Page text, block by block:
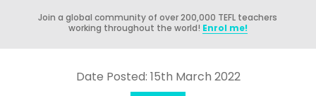
Join a global community of over 200,000 TEFL teachers
working throughout the world! Enrol me!
Date Posted: 15th March 2022